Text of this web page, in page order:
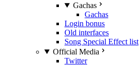
Gachas
Gachas
Login bonus
Old interfaces
Song Special Effect list
Official Media
Twitter